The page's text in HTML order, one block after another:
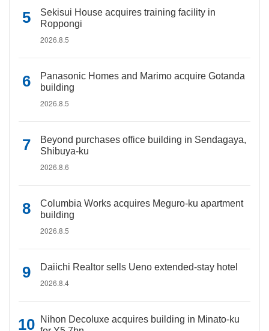
Sekisui House acquires training facility in
Roppongi
2026.8.5
Panasonic Homes and Marimo acquire Gotanda
building
2026.8.5
Beyond purchases office building in Sendagaya,
Shibuya-ku
2026.8.6
Columbia Works acquires Meguro-ku apartment
building
2026.8.5
Daiichi Realtor sells Ueno extended-stay hotel
2026.8.4
Nihon Decoluxe acquires building in Minato-ku